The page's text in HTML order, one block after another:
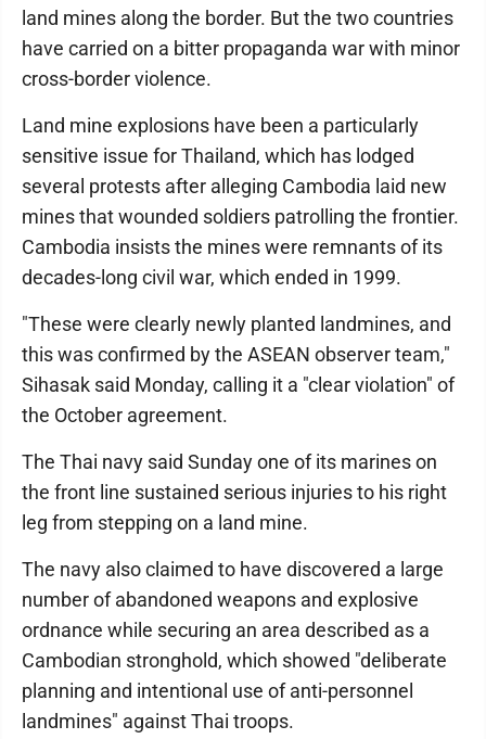
land mines along the border. But the two countries
have carried on a bitter propaganda war with minor
cross-border violence.
Land mine explosions have been a particularly
sensitive issue for Thailand, which has lodged
several protests after alleging Cambodia laid new
mines that wounded soldiers patrolling the frontier.
Cambodia insists the mines were remnants of its
decades-long civil war, which ended in 1999.
"These were clearly newly planted landmines, and
this was confirmed by the ASEAN observer team,"
Sihasak said Monday, calling it a "clear violation" of
the October agreement.
The Thai navy said Sunday one of its marines on
the front line sustained serious injuries to his right
leg from stepping on a land mine.
The navy also claimed to have discovered a large
number of abandoned weapons and explosive
ordnance while securing an area described as a
Cambodian stronghold, which showed "deliberate
planning and intentional use of anti-personnel
landmines" against Thai troops.